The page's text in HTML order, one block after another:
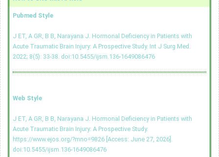
Pubmed Style
J ET, A GR, B B, Narayana J. Hormonal Deficiency in Patients with
Acute Traumatic Brain Injury: A Prospective Study. Int J Surg Med.
2022; 8(5): 33-38. doi:10.5455/ijsm.136-1649086476
Web Style
J ET, A GR, B B, Narayana J. Hormonal Deficiency in Patients with
Acute Traumatic Brain Injury: A Prospective Study.
https://www.ejos.org/?mno=9826 [Access: June 27, 2026].
doi:10.5455/ijsm.136-1649086476